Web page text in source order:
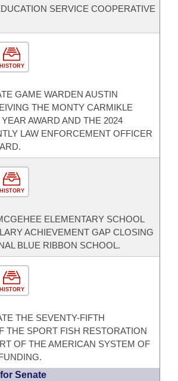
SERVICE COOPERATIVE
HISTORY
GAME WARDEN AUSTIN
THE MONTY CARMIKLE
AWARD AND THE 2024
LAW ENFORCEMENT OFFICER
HISTORY
ELEMENTARY SCHOOL
ACHIEVEMENT GAP CLOSING
BLUE RIBBON SCHOOL.
HISTORY
THE SEVENTY-FIFTH
THE SPORT FISH RESTORATION
OF THE AMERICAN SYSTEM OF
Senate